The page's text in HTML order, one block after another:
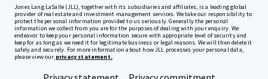
Jones Lang LaSalle (JLL), together with its subsidiaries and affiliates, is a leading global
provider of real estate and investment management services. We take our responsibility to
protect the personal information provided to us seriously. Generally the personal
information we collect from you are for the purposes of dealing with your enquiry. We
endeavor to keep your personal information secure with appropriate level of security and
keep for as long as we need it for legitimate business or legal reasons. We will then delete it
safely and securely. For more information about how JLL processes your personal data,
please view our privacy statement.